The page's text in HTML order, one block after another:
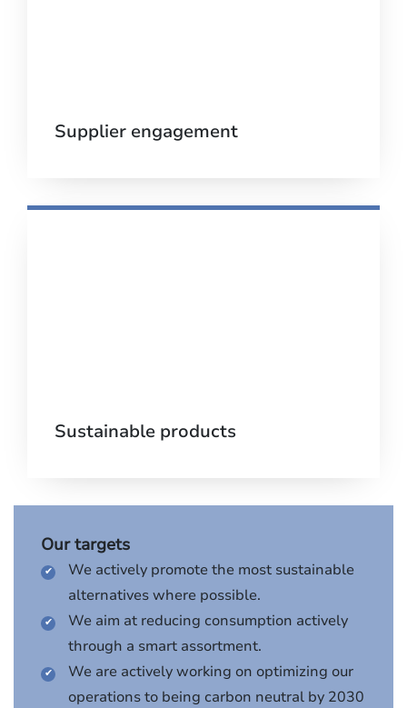
Supplier engagement
Sustainable products
Our targets
We actively promote the most sustainable
alternatives where possible.
We aim at reducing consumption actively
through a smart assortment.
We are actively working on optimizing our
operations to being carbon neutral by 2030